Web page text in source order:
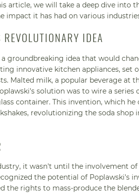
article, we will take a deep dive into
impact it has had on various
IDEA
a groundbreaking idea that would
innovative kitchen appliances, set
Malted milk, a popular beverage at
solution was to wire a series
container. This invention, which he
revolutionizing the soda shop
it wasn't until the involvement
the potential of Poplawski's
the rights to mass-produce the